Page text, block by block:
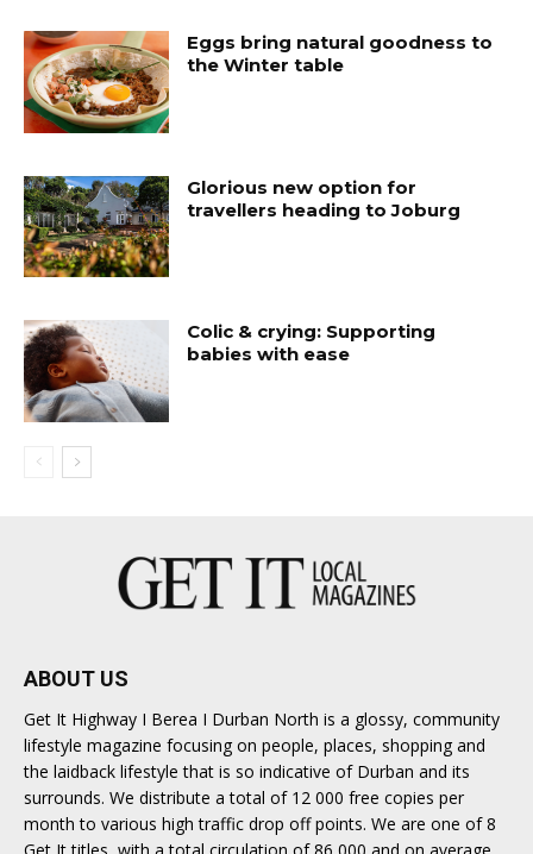
Eggs bring natural goodness to
the Winter table
Glorious new option for
travellers heading to Joburg
Colic & crying: Supporting
babies with ease
ABOUT US
Get It Highway I Berea I Durban North is a glossy, community
lifestyle magazine focusing on people, places, shopping and
the laidback lifestyle that is so indicative of Durban and its
surrounds. We distribute a total of 12 000 free copies per
month to various high traffic drop off points. We are one of 8